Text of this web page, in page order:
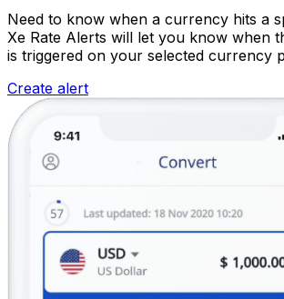
Need to know when a currency hits a
Xe Rate Alerts will let you know when
is triggered on your selected currency
Create alert